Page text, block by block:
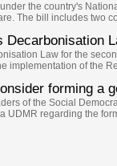
the country's
The bill includes two
Decarbonisation
Law for the
implementation of the
forming a
of the Social
UDMR regarding the